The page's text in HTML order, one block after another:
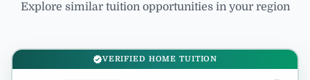
Explore similar tuition opportunities in your region
VERIFIED HOME TUITION